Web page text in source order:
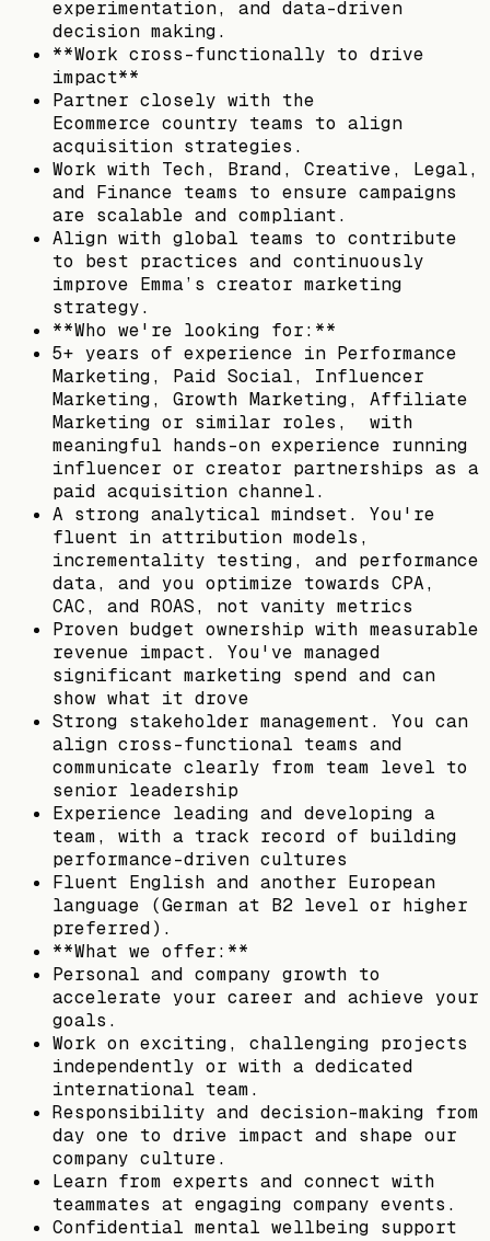
experimentation, and data-driven
decision making.
**Work cross-functionally to drive
impact**
Partner closely with the
Ecommerce country teams to align
acquisition strategies.
Work with Tech, Brand, Creative, Legal,
and Finance teams to ensure campaigns
are scalable and compliant.
Align with global teams to contribute
to best practices and continuously
improve Emma’s creator marketing
strategy.
**Who we're looking for:**
5+ years of experience in Performance
Marketing, Paid Social, Influencer
Marketing, Growth Marketing, Affiliate
Marketing or similar roles, with
meaningful hands-on experience running
influencer or creator partnerships as a
paid acquisition channel.
A strong analytical mindset. You're
fluent in attribution models,
incrementality testing, and performance
data, and you optimize towards CPA,
CAC, and ROAS, not vanity metrics
Proven budget ownership with measurable
revenue impact. You've managed
significant marketing spend and can
show what it drove
Strong stakeholder management. You can
align cross-functional teams and
communicate clearly from team level to
senior leadership
Experience leading and developing a
team, with a track record of building
performance-driven cultures
Fluent English and another European
language (German at B2 level or higher
preferred).
**What we offer:**
Personal and company growth to
accelerate your career and achieve your
goals.
Work on exciting, challenging projects
independently or with a dedicated
international team.
Responsibility and decision-making from
day one to drive impact and shape our
company culture.
Learn from experts and connect with
teammates at engaging company events.
Confidential mental wellbeing support